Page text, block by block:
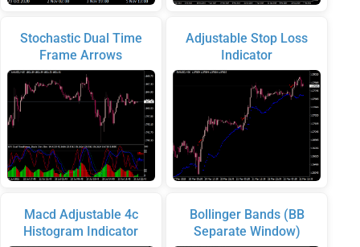
Stochastic Dual Time
Frame Arrows
Macd Adjustable 4c
Histogram Indicator
Adjustable Stop Loss
Indicator
Bollinger Bands (BB
Separate Window)